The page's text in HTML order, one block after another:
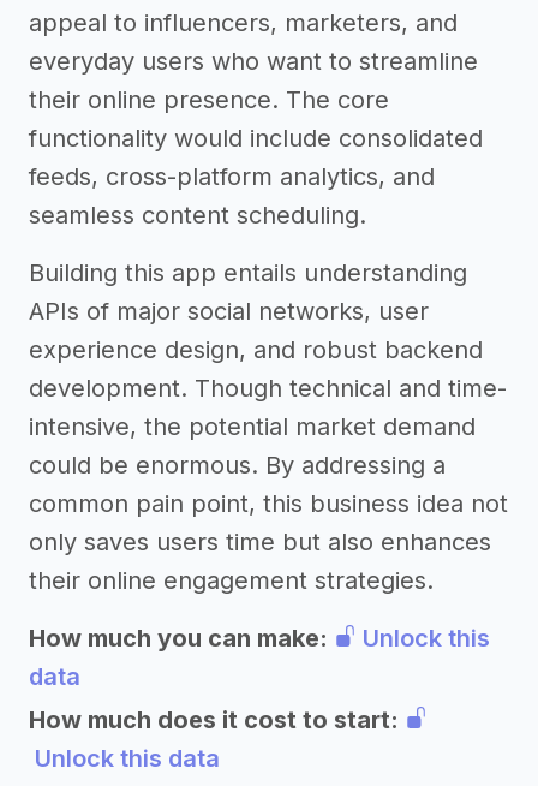
appeal to influencers, marketers, and
everyday users who want to streamline
their online presence. The core
functionality would include consolidated
feeds, cross-platform analytics, and
seamless content scheduling.
Building this app entails understanding
APIs of major social networks, user
experience design, and robust backend
development. Though technical and time-
intensive, the potential market demand
could be enormous. By addressing a
common pain point, this business idea not
only saves users time but also enhances
their online engagement strategies.
How much you can make:
Unlock this
data
How much does it cost to start:
Unlock this data